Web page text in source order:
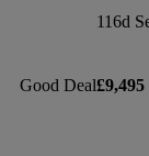
Good Deal
116d
£9,495